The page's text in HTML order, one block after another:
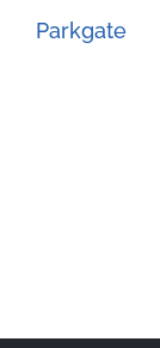
Parkgate